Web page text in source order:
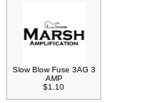
Slow Blow Fuse 3AG 3
AMP
$1.10